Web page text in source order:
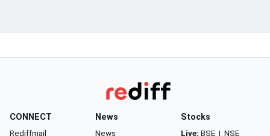
CONNECT
Rediffmail
News
News
Stocks
Live: BSE | NSE